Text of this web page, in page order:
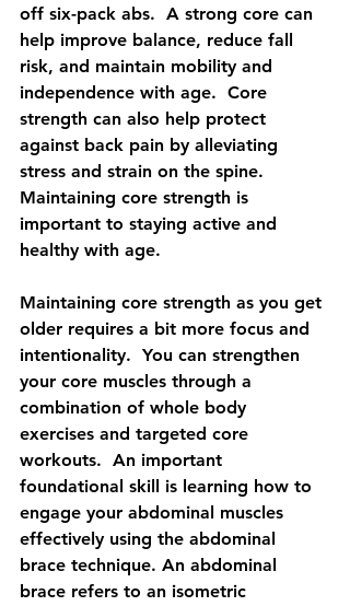
off six-pack abs.  A strong core can
help improve balance, reduce fall
risk, and maintain mobility and
independence with age.  Core
strength can also help protect
against back pain by alleviating
stress and strain on the spine.
Maintaining core strength is
important to staying active and
healthy with age.
Maintaining core strength as you get
older requires a bit more focus and
intentionality.  You can strengthen
your core muscles through a
combination of whole body
exercises and targeted core
workouts.  An important
foundational skill is learning how to
engage your abdominal muscles
effectively using the abdominal
brace technique. An abdominal
brace refers to an isometric